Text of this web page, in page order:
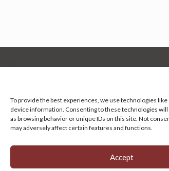
To provide the best experiences, we use technologies
device information. Consenting to these technologies will
as browsing behavior or unique IDs on this site. Not
may adversely affect certain features and functions.
Accept